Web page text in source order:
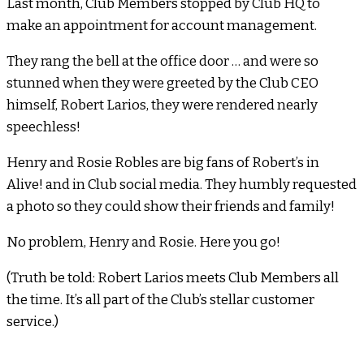
Last month, Club Members stopped by Club HQ to
make an appointment for account management.
They rang the bell at the office door … and were so
stunned when they were greeted by the Club CEO
himself, Robert Larios, they were rendered nearly
speechless!
Henry and Rosie Robles are big fans of Robert’s in
Alive! and in Club social media. They humbly requested
a photo so they could show their friends and family!
No problem, Henry and Rosie. Here you go!
(Truth be told: Robert Larios meets Club Members all
the time. It’s all part of the Club’s stellar customer
service.)